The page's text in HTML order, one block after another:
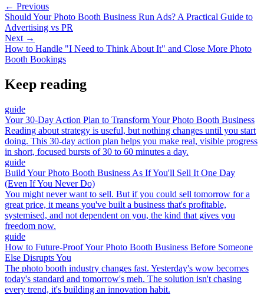
← Previous
Should Your Photo Booth Business Run Ads? A Practical Guide to
Advertising vs PR
Next →
How to Handle "I Need to Think About It" and Close More Photo
Booth Bookings
Keep reading
guide
Your 30-Day Action Plan to Transform Your Photo Booth Business
Reading about strategy is useful, but nothing changes until you start
doing. This 30-day action plan helps you make real, visible progress
in short, focused bursts of 30 to 60 minutes a day.
guide
Build Your Photo Booth Business As If You'll Sell It One Day
(Even If You Never Do)
You might never want to sell. But if you could sell tomorrow for a
great price, it means you've built a business that's profitable,
systemised, and not dependent on you, the kind that gives you
freedom now.
guide
How to Future-Proof Your Photo Booth Business Before Someone
Else Disrupts You
The photo booth industry changes fast. Yesterday's wow becomes
today's standard and tomorrow's meh. The solution isn't chasing
every trend, it's building an innovation habit.